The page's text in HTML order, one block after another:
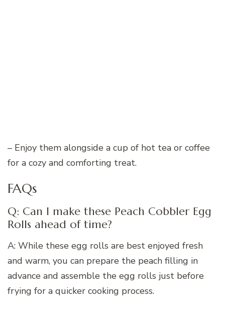
– Enjoy them alongside a cup of hot tea or coffee
for a cozy and comforting treat.
FAQs
Q: Can I make these Peach Cobbler Egg
Rolls ahead of time?
A: While these egg rolls are best enjoyed fresh
and warm, you can prepare the peach filling in
advance and assemble the egg rolls just before
frying for a quicker cooking process.